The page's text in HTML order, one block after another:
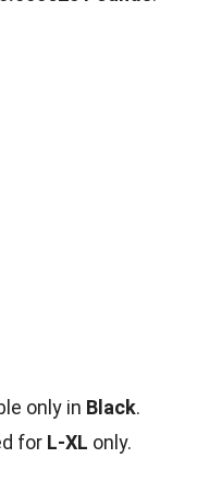
only in Black.
for L-XL only.